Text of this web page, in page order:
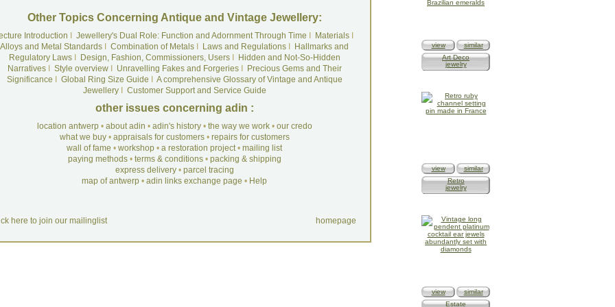
Other Topics Concerning Antique and Vintage Jewellery:
Introduction Jewellery's Dual Role: Function and Adornment Through Time MaterialsI
Alloys and Metal Standards
Combination of Metals Laws and Regulations
Hallmarks and
Regulatory LawsI Design, Fashion, Commissioners, UsersI
Hidden and Not-So-Hidden
NarrativesI Style overviewI Unravelling Fakes and ForgeriesI
Precious Gems and Their
Significance
Global Ring Size Guide
A comprehensive Glossary of Vintage and Antique
JewelleryI Customer Support and Service Guide
other issues concerning adin :
location antwerp• about adin • adin's history• the way we work• our credo
what we buy• appraisals for customers• repairs for customers
wall of fame • workshop • a restoration project• mailing list
paying methods• terms & conditions• packing & shipping
express delivery• parcel tracing
map of antwerp • adin links exchange page • Help
here to join our mailinglist homepage
view
similar
Art Deco
jewelry
view
similar
Retro
jewelry
view
similar
Estate